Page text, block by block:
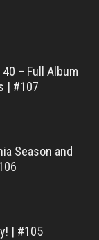
– Full Album
| #107
Season and
| #105